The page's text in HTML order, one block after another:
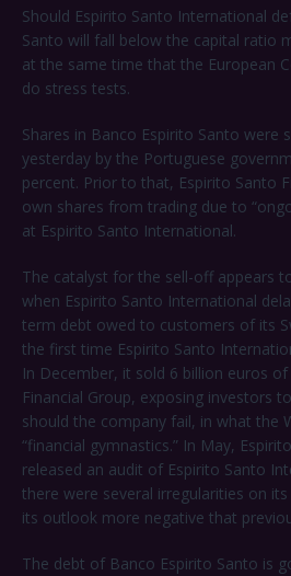
Should Espirito Santo International
Santo will fall below the capital ratio
at the same time that the European
do stress tests.
Shares in Banco Espirito Santo were
yesterday by the Portuguese
percent. Prior to that, Espirito Santo
own shares from trading due to
at Espirito Santo International.
The catalyst for the sell-off appears
when Espirito Santo International
term debt owed to customers of its
the first time Espirito Santo
In December, it sold 6 billion euros
Financial Group, exposing investors
should the company fail, in what the
“financial gymnastics.” In May,
released an audit of Espirito Santo
there were several irregularities on
its outlook more negative that
The debt of Banco Espirito Santo is